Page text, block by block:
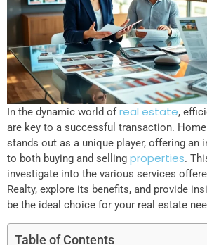
In the dynamic world of real estate,
are key to a successful transaction.
stands out as a unique player, offering an
to both buying and selling properties.
investigate into the various services
Realty, explore its benefits, and provide
be the ideal choice for your real estate
Table of Contents